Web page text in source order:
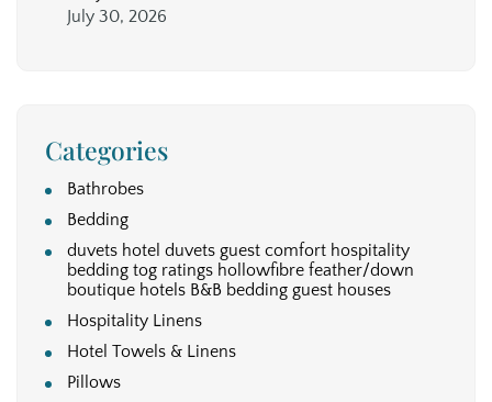
July 30, 2026
Categories
Bathrobes
Bedding
duvets hotel duvets guest comfort hospitality
bedding tog ratings hollowfibre feather/down
boutique hotels B&B bedding guest houses
Hospitality Linens
Hotel Towels & Linens
Pillows